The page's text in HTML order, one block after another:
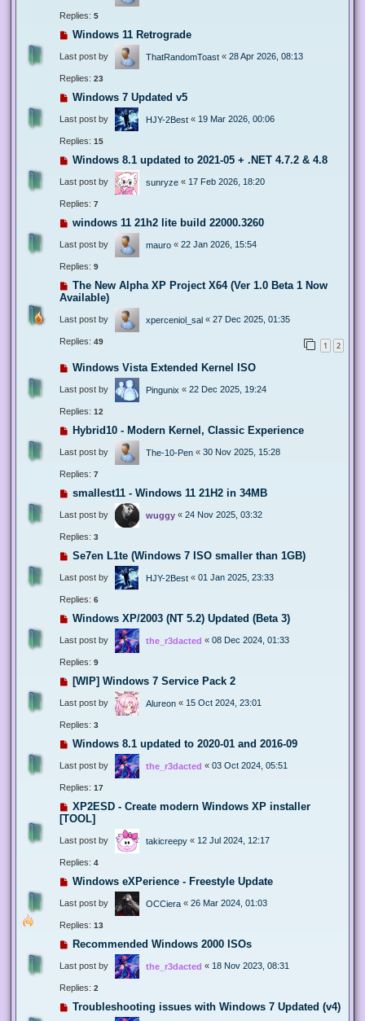
Replies: 5
Windows 11 Retrograde
Last post by ThatRandomToast « 28 Apr 2026, 08:13
Replies: 23
Windows 7 Updated v5
Last post by HJY-2Best « 19 Mar 2026, 00:06
Replies: 15
Windows 8.1 updated to 2021-05 + .NET 4.7.2 & 4.8
Last post by sunryze « 17 Feb 2026, 18:20
Replies: 7
windows 11 21h2 lite build 22000.3260
Last post by mauro « 22 Jan 2026, 15:54
Replies: 9
The New Alpha XP Project X64 (Ver 1.0 Beta 1 Now
Available)
Last post by xperceniol_sal « 27 Dec 2025, 01:35
Replies: 49 1 2
Windows Vista Extended Kernel ISO
Last post by Pingunix « 22 Dec 2025, 19:24
Replies: 12
Hybrid10 - Modern Kernel, Classic Experience
Last post by The-10-Pen « 30 Nov 2025, 15:28
Replies: 7
smallest11 - Windows 11 21H2 in 34MB
Last post by wuggy « 24 Nov 2025, 03:32
Replies: 3
Se7en L1te (Windows 7 ISO smaller than 1GB)
Last post by HJY-2Best « 01 Jan 2025, 23:33
Replies: 6
Windows XP/2003 (NT 5.2) Updated (Beta 3)
Last post by the_r3dacted « 08 Dec 2024, 01:33
Replies: 9
[WIP] Windows 7 Service Pack 2
Last post by Alureon « 15 Oct 2024, 23:01
Replies: 3
Windows 8.1 updated to 2020-01 and 2016-09
Last post by the_r3dacted « 03 Oct 2024, 05:51
Replies: 17
XP2ESD - Create modern Windows XP installer
[TOOL]
Last post by takicreepy « 12 Jul 2024, 12:17
Replies: 4
Windows eXPerience - Freestyle Update
Last post by OCCiera « 26 Mar 2024, 01:03
Replies: 13
Recommended Windows 2000 ISOs
Last post by the_r3dacted « 18 Nov 2023, 08:31
Replies: 2
Troubleshooting issues with Windows 7 Updated (v4)